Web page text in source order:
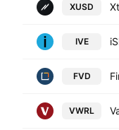
XUSD
IVE
FVD
VWRL